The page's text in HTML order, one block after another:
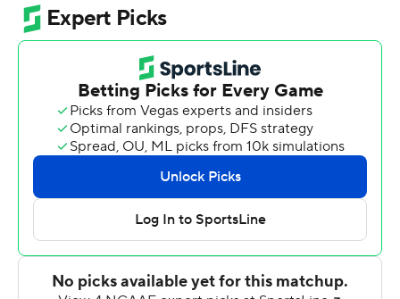
scores. Randall had three receptions, all touchdowns,
covering 97 yards and 13 carries for 46 yards and a TD.
Bears reserve J.T. Granato, however, threw the first
Missouri State (2-6, 1-4 Missouri Valley Conference) TD
pass connecting with Randall from 26 yards out for 10-0
lead. Huslig re-entered and two minutes later hit Randall
for 49 yards to make it 17-0 before the first quarter
Randall had his third TD catch, covering 22 yards, and
Huslig ran for his first to make it 38-6 at the half. Huslig